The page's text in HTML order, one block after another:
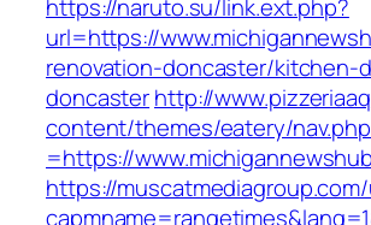
https://naruto.su/link.ext.php?
url=https://
renovation-doncaster/kitchen-
doncasterhttp://
content/themes/eatery/
=https://
https://